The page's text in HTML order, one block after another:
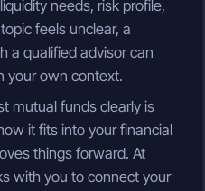
needs, risk profile,
feels unclear, a
a qualified advisor can
your own context.
mutual funds clearly is
it fits into your financial
things forward. At
with you to connect your